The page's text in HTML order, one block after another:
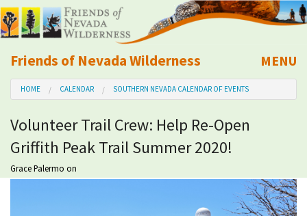
Friends of Nevada Wilderness
Mobile
MENU
About Us
Learn
Explore
HOME CALENDAR SOUTHERN NEVADA CALENDAR OF EVENTS
Volunteer Trail Crew: Help Re-Open
Griffith Peak Trail Summer 2020!
Grace Palermo on